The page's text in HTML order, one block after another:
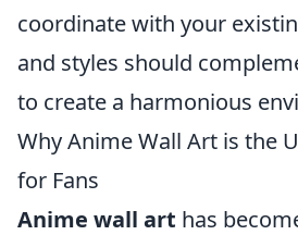
coordinate with your
and styles should
to create a harmonious
Why Anime Wall Art is the
for Fans
Anime wall art has